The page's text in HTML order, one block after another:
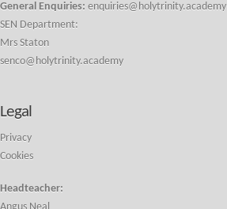
General Enquiries: enquiries@holytrinity.academy
SEN Department:
Mrs Staton
senco@holytrinity.academy
Legal
Privacy
Cookies
Headteacher: